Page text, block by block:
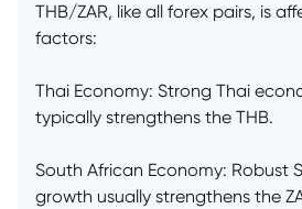
THB/ZAR, like all forex pairs, is
factors:
Thai Economy: Strong Thai
typically strengthens the THB.
South African Economy: Robust
growth usually strengthens the